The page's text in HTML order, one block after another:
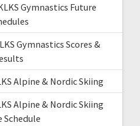
Gymnastics Future
Gymnastics Scores &
Alpine & Nordic Skiing
Alpine & Nordic Skiing
Schedule